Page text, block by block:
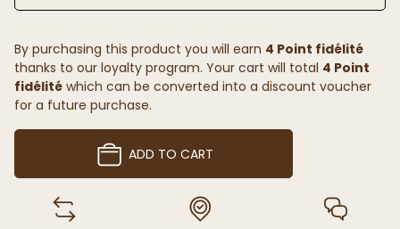
By purchasing this product you will earn 4 Point fidélité
thanks to our loyalty program. Your cart will total 4 Point
fidélité which can be converted into a discount voucher
for a future purchase.
ADD TO CART